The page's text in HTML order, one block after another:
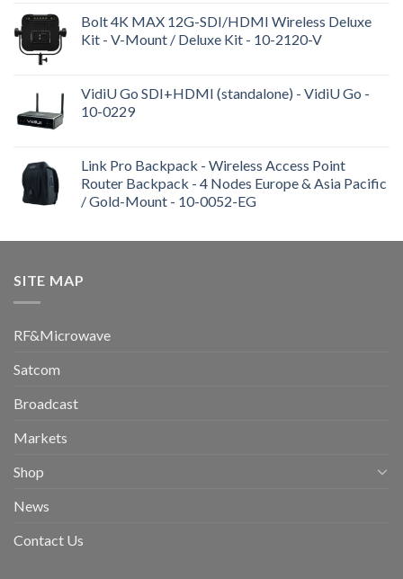
Bolt 4K MAX 12G-SDI/HDMI Wireless Deluxe
Kit - V-Mount / Deluxe Kit - 10-2120-V
VidiU Go SDI+HDMI (standalone) - VidiU Go -
10-0229
Link Pro Backpack - Wireless Access Point
Router Backpack - 4 Nodes Europe & Asia Pacific
/ Gold-Mount - 10-0052-EG
SITE MAP
RF&Microwave
Satcom
Broadcast
Markets
Shop
News
Contact Us